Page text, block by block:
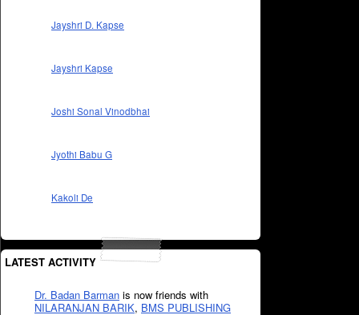
Jayshri D. Kapse
Jayshri Kapse
Joshi Sonal Vinodbhai
Jyothi Babu G
Kakoli De
LATEST ACTIVITY
Dr. Badan Barman is now friends with
NILARANJAN BARIK, BMS PUBLISHING